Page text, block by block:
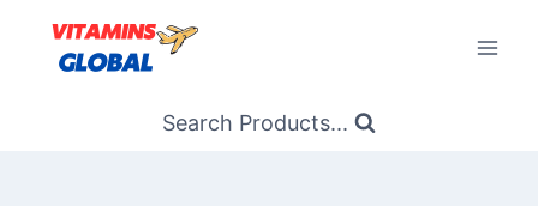
content
Search Products...